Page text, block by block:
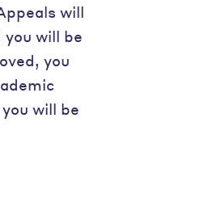
will
will be
you
will be